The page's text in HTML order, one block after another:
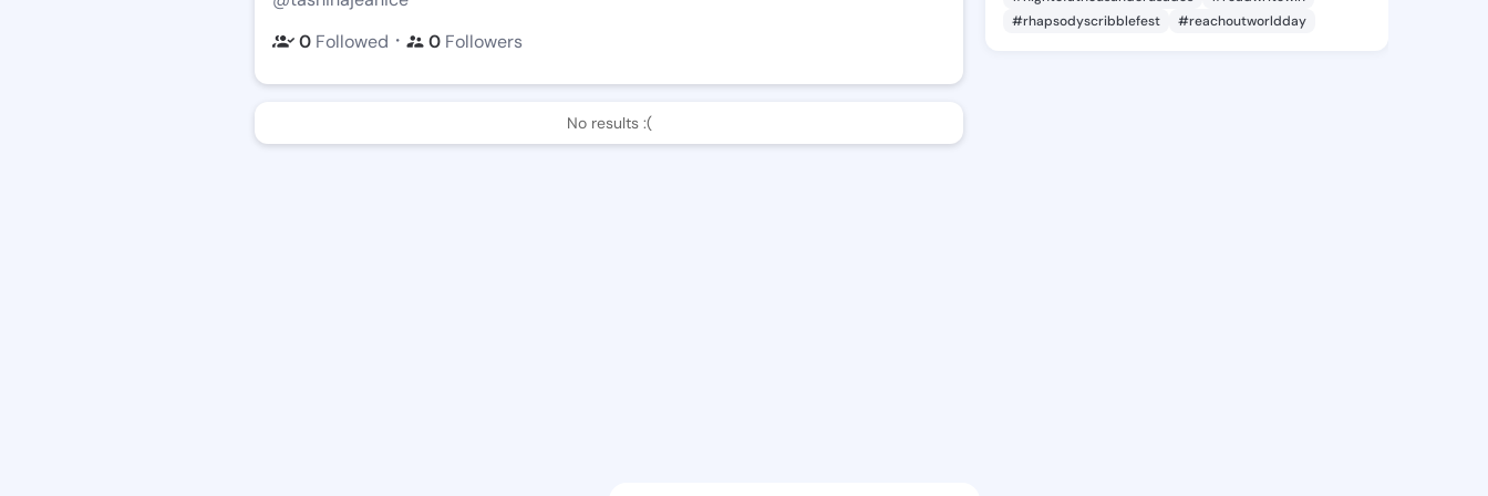
0 Followed ・ 0 Followers
No results :(
#rhapsodyscribblefest
#reachoutworldday